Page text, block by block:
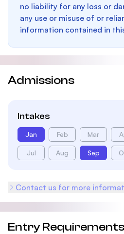
no liability for any loss or
any use or misuse of or
information contained in
Admissions
Intakes
Jan Feb Mar
Jul Aug Sep
Contact us for more
Entry Requirements